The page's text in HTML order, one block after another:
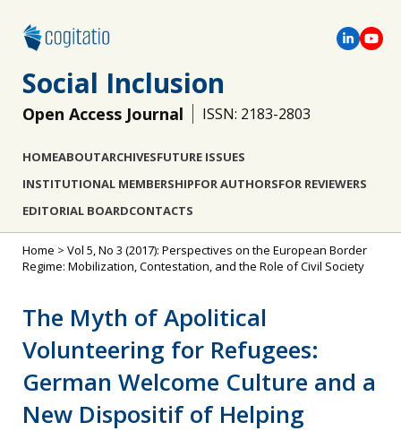
Social Inclusion
Open Access Journal ISSN: 2183-2803
HOMEABOUTARCHIVESFUTURE ISSUES
INSTITUTIONAL MEMBERSHIPFOR AUTHORSFOR REVIEWERS
EDITORIAL BOARDCONTACTS
Home > Vol 5, No 3 (2017): Perspectives on the European Border
Regime: Mobilization, Contestation, and the Role of Civil Society
The Myth of Apolitical
Volunteering for Refugees:
German Welcome Culture and a
New Dispositif of Helping